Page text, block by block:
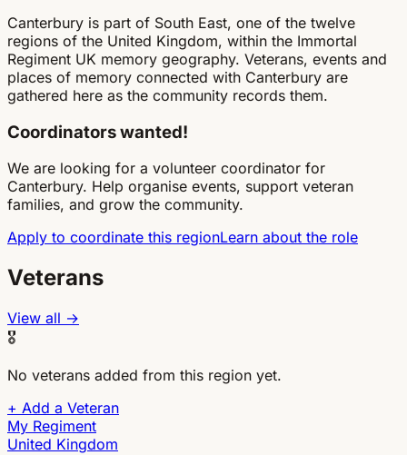
Canterbury is part of South East, one of the twelve
regions of the United Kingdom, within the Immortal
Regiment UK memory geography. Veterans, events and
places of memory connected with Canterbury are
gathered here as the community records them.
Coordinators wanted!
We are looking for a volunteer coordinator for
Canterbury. Help organise events, support veteran
families, and grow the community.
Apply to coordinate this regionLearn about the role
Veterans
View all →
🎖
No veterans added from this region yet.
+ Add a Veteran
My Regiment
United Kingdom